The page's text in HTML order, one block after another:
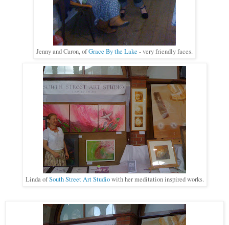
Jenny and Caron, ofGrace By the Lake - very friendly faces.
Linda ofSouth Street Art Studiowith her meditation inspired works.